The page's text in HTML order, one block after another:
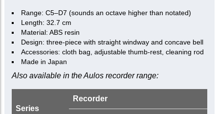
Range: C5–D7 (sounds an octave higher than notated)
Length: 32.7 cm
Material: ABS resin
Design: three-piece with straight windway and concave bell
Accessories: cloth bag, adjustable thumb-rest, cleaning rod
Made in Japan
Also available in the Aulos recorder range:
Series
Recorder